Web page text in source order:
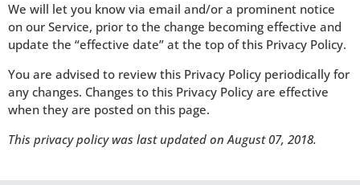
We will let you know via email and/or a prominent notice
on our Service, prior to the change becoming effective and
update the “effective date” at the top of this Privacy Policy.
You are advised to review this Privacy Policy periodically for
any changes. Changes to this Privacy Policy are effective
when they are posted on this page.
This privacy policy was last updated on August 07, 2018.